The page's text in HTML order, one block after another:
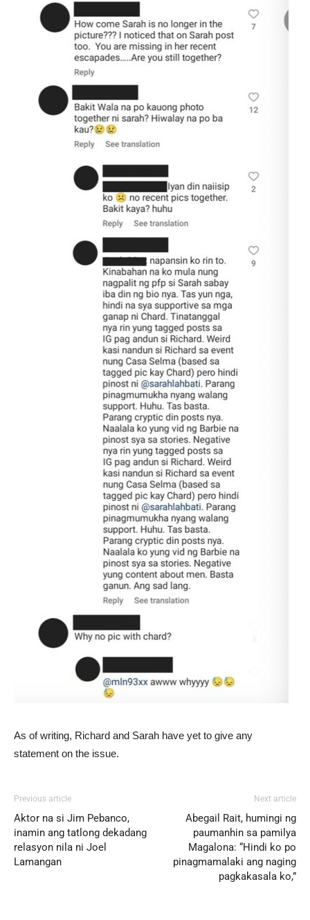
As of writing, Richard and Sarah have yet to give any
statement on the issue.
Previous article
Aktor na si Jim Pebanco,
inamin ang tatlong dekadang
relasyon nila ni Joel
Lamangan
Next article
Abegail Rait, humingi ng
paumanhin sa pamilya
Magalona: “Hindi ko po
pinagmamalaki ang naging
pagkakasala ko,”